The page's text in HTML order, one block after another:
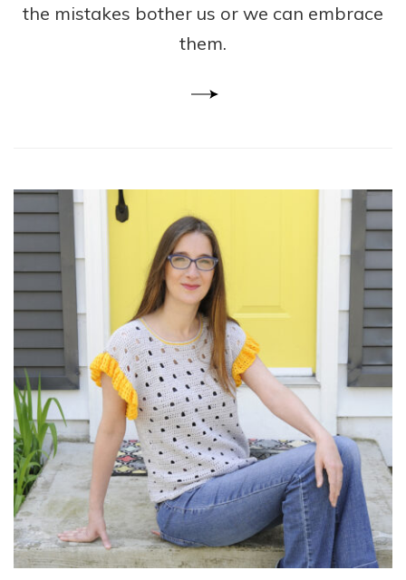
the mistakes bother us or we can embrace
them.